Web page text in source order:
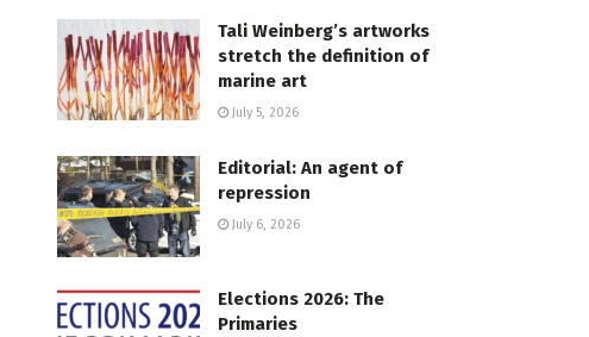
Tali Weinberg’s artworks
stretch the definition of
marine art
July 5, 2026
Editorial: An agent of
repression
July 6, 2026
Elections 2026: The
Primaries